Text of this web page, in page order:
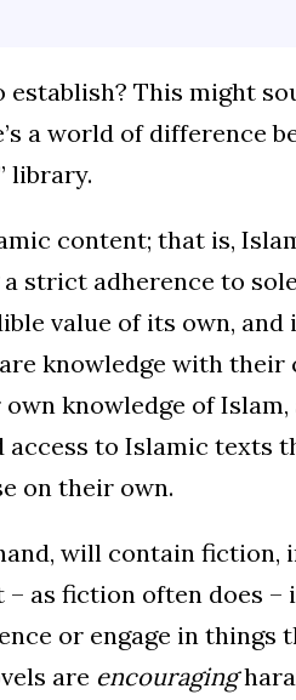
This might
a world of difference
library.
content; that is,
strict adherence to
value of its own, and
knowledge with their
knowledge of
to Islamic texts
on their own.
will contain fiction,
as fiction often does –
or engage in things
are encouraging